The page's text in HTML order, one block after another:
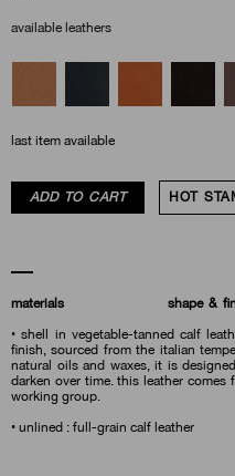
available leathers
last item available
ADD TO CART HOT
materials shape &
• shell in vegetable-tanned calf
finish, sourced from the italian
natural oils and waxes, it is
darken over time. this leather
working group.
• unlined : full-grain calf leather